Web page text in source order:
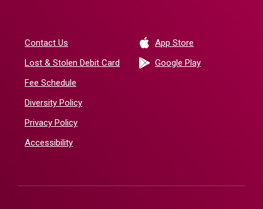
Contact Us
Lost & Stolen Debit Card
Fee Schedule
Diversity Policy
Privacy Policy
Accessibility
App Store
Google Play(Opens in a